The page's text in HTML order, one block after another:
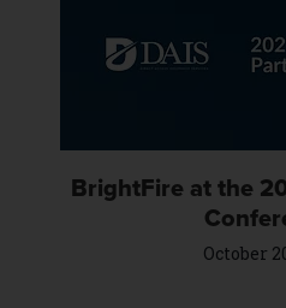
BrightFire at the
October